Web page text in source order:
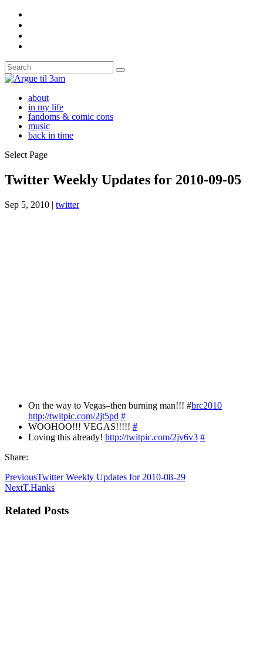
about
in my life
fandoms & comic cons
music
back in time
Select Page
Twitter Weekly Updates for 2010-09-05
Sep 5, 2010 | twitter
On the way to Vegas–then burning man!!! #brc2010
http://twitpic.com/2jt5pd #
WOOHOO!!! VEGAS!!!!! #
Loving this already! http://twitpic.com/2jv6v3 #
Share:
PreviousTwitter Weekly Updates for 2010-08-29
NextT.Hanks
Related Posts